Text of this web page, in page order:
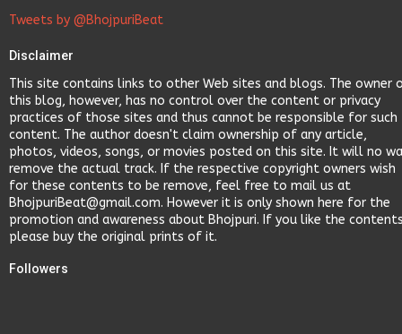
Tweets by @BhojpuriBeat
Disclaimer
This site contains links to other Web sites and blogs. The owner
this blog, however, has no control over the content or privacy
practices of those sites and thus cannot be responsible for such
content. The author doesn't claim ownership of any article,
photos, videos, songs, or movies posted on this site. It will no
remove the actual track. If the respective copyright owners wish
for these contents to be remove, feel free to mail us at
BhojpuriBeat@gmail.com. However it is only shown here for the
promotion and awareness about Bhojpuri. If you like the
please buy the original prints of it.
Followers